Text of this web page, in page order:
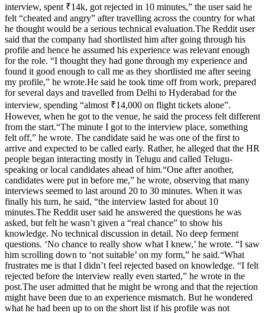
interview, spent ₹14k, got rejected in 10 minutes,” the user said he
felt “cheated and angry” after travelling across the country for what
he thought would be a serious technical evaluation.The Reddit user
said that the company had shortlisted him after going through his
profile and hence he assumed his experience was relevant enough
for the role. “I thought they had gone through my experience and
found it good enough to call me as they shortlisted me after seeing
my profile,” he wrote.He said he took time off from work, prepared
for several days and travelled from Delhi to Hyderabad for the
interview, spending “almost ₹14,000 on flight tickets alone”.
However, when he got to the venue, he said the process felt different
from the start.“The minute I got to the interview place, something
felt off,” he wrote. The candidate said he was one of the first to
arrive and expected to be called early. Rather, he alleged that the HR
people began interacting mostly in Telugu and called Telugu-
speaking or local candidates ahead of him.“One after another,
candidates were put in before me,” he wrote, observing that many
interviews seemed to last around 20 to 30 minutes. When it was
finally his turn, he said, “the interview lasted for about 10
minutes.The Reddit user said he answered the questions he was
asked, but felt he wasn’t given a “real chance” to show his
knowledge. No technical discussion in detail. No deep ferment
questions. ‘No chance to really show what I knew,’ he wrote. “I saw
him scrolling down to ‘not suitable’ on my form,” he said.“What
frustrates me is that I didn’t feel rejected based on knowledge. “I felt
rejected before the interview really even started,” he wrote in the
post.The user admitted that he might be wrong and that the rejection
might have been due to an experience mismatch. But he wondered
what he had been up to on the short list if his profile was not